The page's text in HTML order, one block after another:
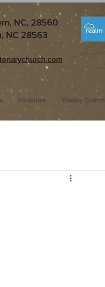
NC, 28560
NC 28563
Ministries Weekly Events